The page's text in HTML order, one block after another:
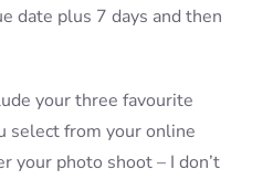
date plus 7 days and then
your three favourite
select from your online
your photo shoot – I don’t